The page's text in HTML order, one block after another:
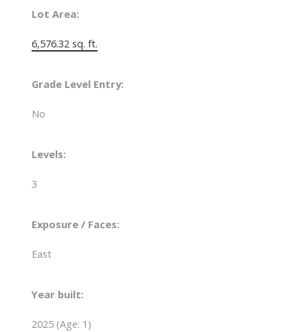
Lot Area:
6,576.32 sq. ft.
Grade Level Entry:
No
Levels:
3
Exposure / Faces:
East
Year built:
2025 (Age: 1)